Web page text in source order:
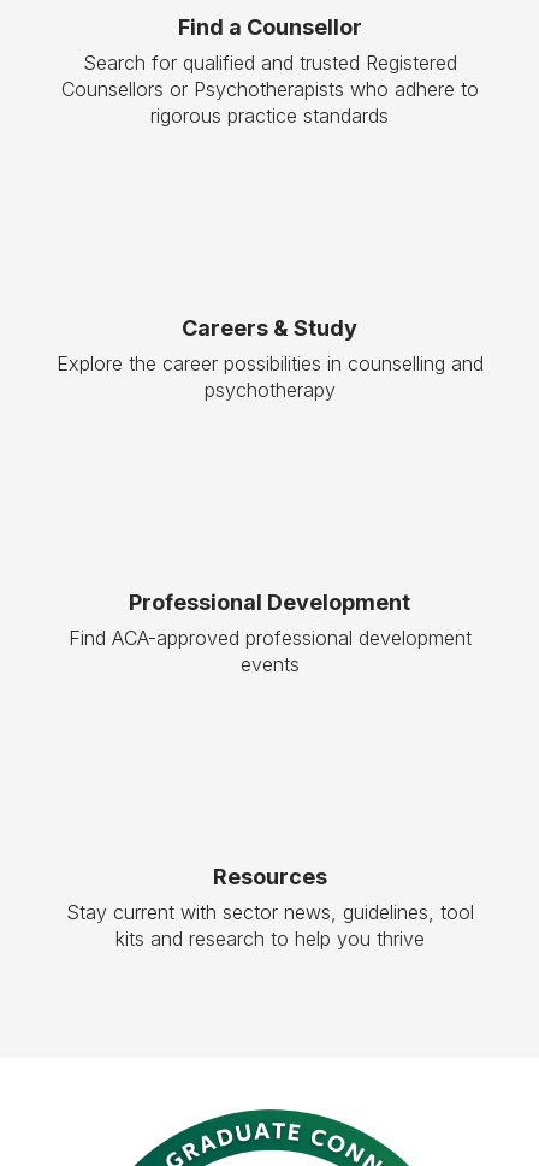
Find a Counsellor
Search for qualified and trusted Registered
Counsellors or Psychotherapists who adhere to
rigorous practice standards
Careers & Study
Explore the career possibilities in counselling and
psychotherapy
Professional Development
Find ACA-approved professional development
events
Resources
Stay current with sector news, guidelines, tool
kits and research to help you thrive